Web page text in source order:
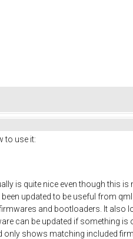
to use it:
is quite nice even though this
updated to be useful from
and bootloaders. It
can be updated if something is
shows matching included